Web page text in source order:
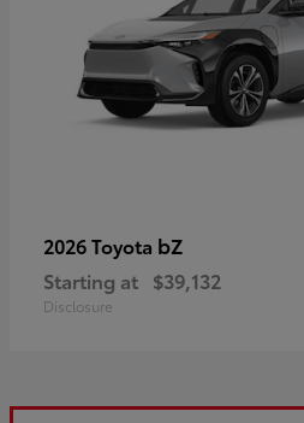
2026 Toyota bZ
Starting at $39,132
Disclosure